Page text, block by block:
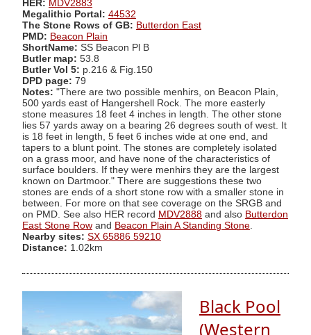
HER: MDV2883
Megalithic Portal: 44532
The Stone Rows of GB: Butterdon East
PMD: Beacon Plain
ShortName: SS Beacon Pl B
Butler map: 53.8
Butler Vol 5: p.216 & Fig.150
DPD page: 79
Notes: "There are two possible menhirs, on Beacon Plain,
500 yards east of Hangershell Rock. The more easterly
stone measures 18 feet 4 inches in length. The other stone
lies 57 yards away on a bearing 26 degrees south of west. It
is 18 feet in length, 5 feet 6 inches wide at one end, and
tapers to a blunt point. The stones are completely isolated
on a grass moor, and have none of the characteristics of
surface boulders. If they were menhirs they are the largest
known on Dartmoor." There are suggestions these two
stones are ends of a short stone row with a smaller stone in
between. For more on that see coverage on the SRGB and
on PMD. See also HER record MDV2888 and also Butterdon
East Stone Row and Beacon Plain A Standing Stone
Nearby sites: SX 65886 59210
Distance: 1.02km
Black Pool
(Western